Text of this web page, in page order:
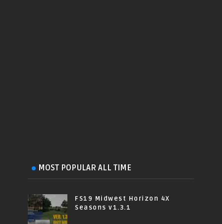
MOST POPULAR ALL TIME
FS19 Midwest Horizon 4X
Seasons v1.3.1